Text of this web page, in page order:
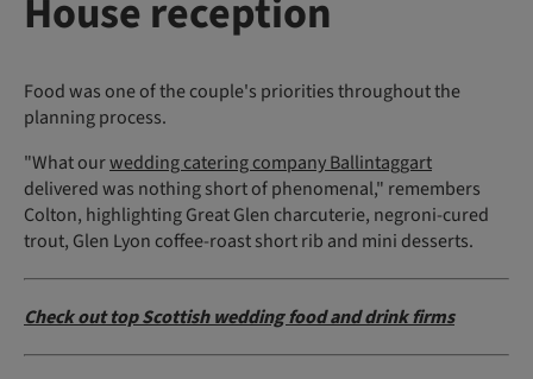
House reception
Food was one of the couple's priorities throughout the
planning process.
"What ourwedding catering company Ballintaggart
delivered was nothing short of phenomenal," remembers
Colton, highlighting Great Glen charcuterie, negroni-cured
trout, Glen Lyon coffee-roast short rib and mini desserts.
Check out top Scottish wedding food and drink firms